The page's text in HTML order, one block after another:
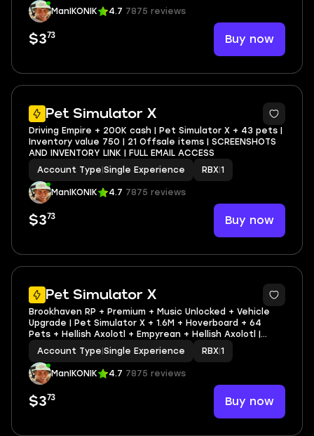
ManIKONIK 4.7 7875 reviews
$373 Buy now
Pet Simulator X
2
Driving Empire + 200K cash | Pet Simulator X + 43 pets |
Inventory value 750 | 21 Offsale items | SCREENSHOTS
AND INVENTORY LINK | FULL EMAIL ACCESS
Account Type Single Experience RBX 1
ManIKONIK 4.7 7875 reviews
$373 Buy now
Pet Simulator X
5
Brookhaven RP + Premium + Music Unlocked + Vehicle
Upgrade | Pet Simulator X + 1.6M + Hoverboard + 64
Pets + Hellish Axolotl + Empyrean + Hellish Axolotl |
Inventory value 451 | 28 Offsale items | SCREENSHOTS
AND INVENTORY LINK | FULL EMAIL ACCESS
Account Type Single Experience RBX 1
ManIKONIK 4.7 7875 reviews
$373 Buy now